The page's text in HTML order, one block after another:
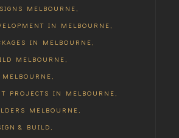
MELBOURNE
IN MELBOURNE
IN MELBOURNE
MELBOURNE
PROJECTS IN MELBOURNE
MELBOURNE
& BUILD